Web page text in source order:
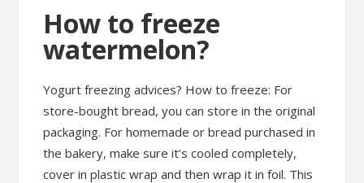
How to freeze
watermelon?
Yogurt freezing advices? How to freeze: For
store-bought bread, you can store in the original
packaging. For homemade or bread purchased in
the bakery, make sure it’s cooled completely,
cover in plastic wrap and then wrap it in foil. This